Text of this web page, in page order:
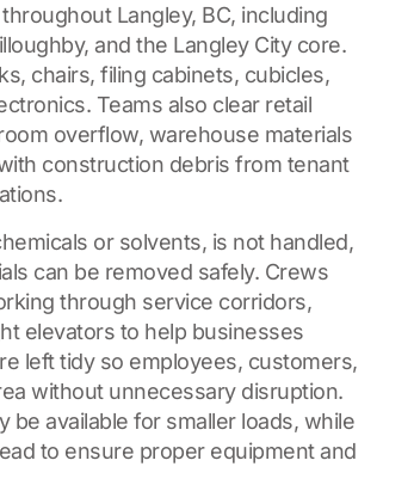
Langley, BC, including
and the Langley City core.
chairs, filing cabinets, cubicles,
Teams also clear retail
overflow, warehouse materials
construction debris from tenant
or solvents, is not handled,
can be removed safely. Crews
through service corridors,
elevators to help businesses
left tidy so employees, customers,
without unnecessary disruption.
available for smaller loads, while
to ensure proper equipment and